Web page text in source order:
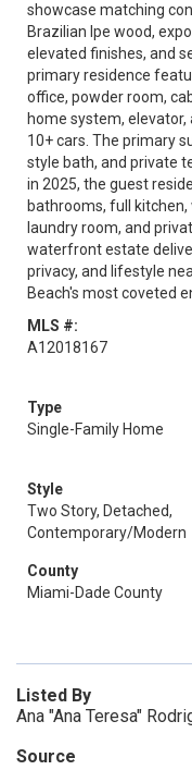
showcase matching
Brazilian Ipe wood,
elevated finishes, and
primary residence
office, powder room,
home system,
10+ cars. The primary
style bath, and private
in 2025, the guest
bathrooms, full
laundry room, and
waterfront estate
privacy, and lifestyle
Beach's most coveted
MLS #:
A12018167
Type
Single-Family Home
Style
Two Story, Detached,
Contemporary/Modern
County
Miami-Dade County
Listed By
Ana "Ana Teresa"
Source